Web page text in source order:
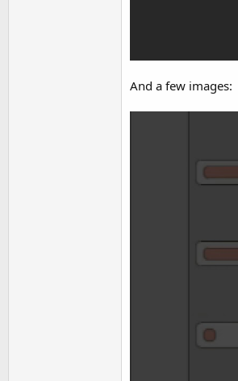
And a few images: